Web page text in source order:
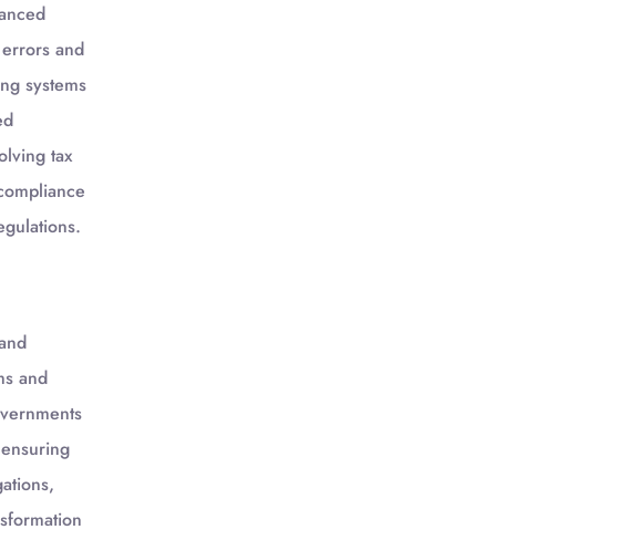
and
systems
tax
and